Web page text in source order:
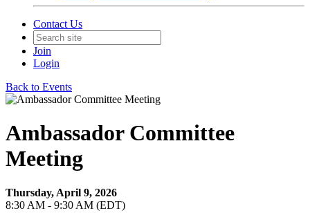
Contact Us
Join
Login
Back to Events
Ambassador Committee
Meeting
Thursday, April 9, 2026
8:30 AM - 9:30 AM (EDT)